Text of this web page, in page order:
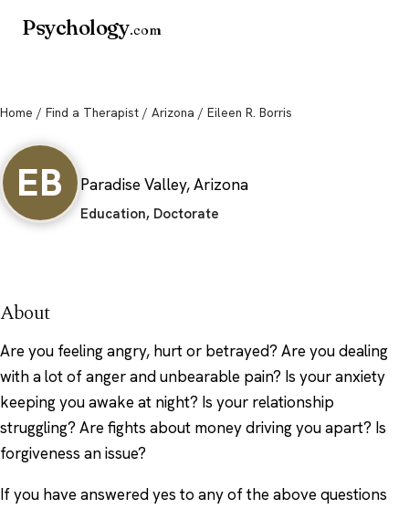
Psychology.com
Home / Find a Therapist / Arizona / Eileen R. Borris
EB Paradise Valley, Arizona
Education, Doctorate
About
Are you feeling angry, hurt or betrayed? Are you dealing
with a lot of anger and unbearable pain? Is your anxiety
keeping you awake at night? Is your relationship
struggling? Are fights about money driving you apart? Is
forgiveness an issue?
If you have answered yes to any of the above questions